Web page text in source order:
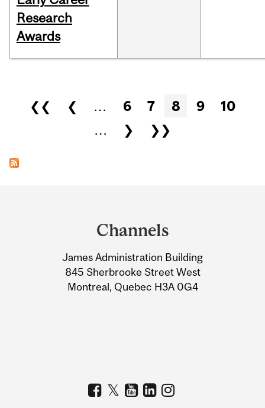
Research
Awards
Pages
❮❮ ❮ … 6 7 8 9
10
…
❯ ❯❯
Information
Channels
James Administration Building
845 Sherbrooke Street West
Montreal, Quebec H3A 0G4